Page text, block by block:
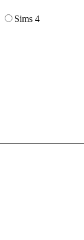
Sims 4